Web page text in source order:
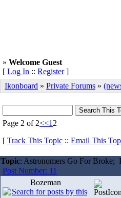
» Welcome Guest
[ Log In :: Register]
Ikonboard » Private Forums »
Page 2 of 2<<1 2
[ Track This Topic :: Email This
Topic: Astronomers Go For Broke;
Post Number: 11
Bozeman